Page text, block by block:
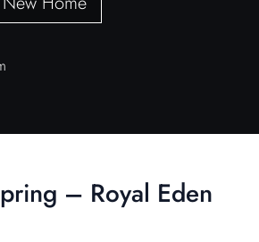
– Royal Eden